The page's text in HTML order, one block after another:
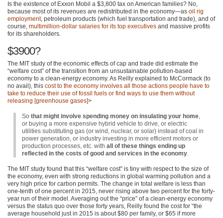
Is the existence of Exxon Mobil a $3,800 tax on American families? No,
because most of its revenues are redistributed in the economy—as oil rig
employment, petroleum products (which fuel transportation and trade), and of
course, multimillion-dollar salaries for its top executives and massive profits
for its shareholders.
$3900?
The MIT study of the economic effects of cap and trade did estimate the
“welfare cost” of the transition from an unsustainable pollution-based
economy to a clean-energy economy. As Reilly explained to McCormack (to
no avail), this cost to the economy involves all those actions people have to
take to reduce their use of fossil fuels or find ways to use them without
releasing [greenhouse gases]>
So that might involve spending money on insulating your home,
or buying a more expensive hybrid vehicle to drive, or electric
utilities substituting gas (or wind, nuclear, or solar) instead of coal in
power generation, or industry investing in more efficient motors or
production processes, etc. with all of these things ending up
reflected in the costs of good and services in the economy.
The MIT study found that this “welfare cost” is tiny with respect to the size of
the economy, even with strong reductions in global warming pollution and a
very high price for carbon permits. The change in total welfare is less than
one-tenth of one percent in 2015, never rising above two percent for the forty-
year run of their model. Averaging out the “price” of a clean-energy economy
versus the status quo over those forty years, Reilly found the cost for “the
average household just in 2015 is about $80 per family, or $65 if more